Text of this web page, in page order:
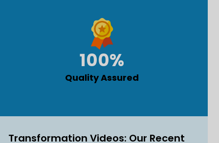
100%
Quality Assured
Transformation Videos: Our Recent